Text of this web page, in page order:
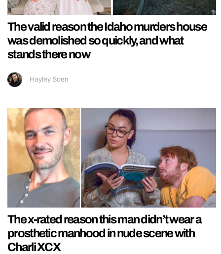
The valid reason the Idaho murders house
was demolished so quickly, and what
stands there now
Hayley Soen
The x-rated reason this man didn’t wear a
prosthetic manhood in nude scene with
Charli XCX